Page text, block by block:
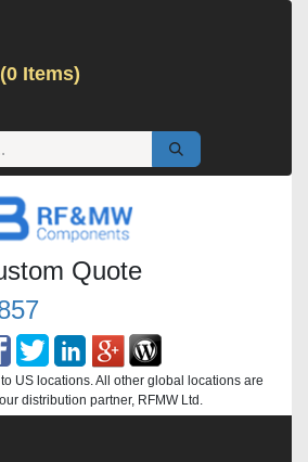
Items)
Quote
US locations. All other global locations are
distribution partner, RFMW Ltd.